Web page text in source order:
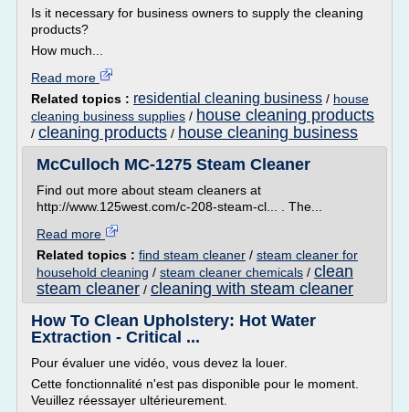
Is it necessary for business owners to supply the cleaning
products?
How much...
Read more
Related topics : residential cleaning business / house
cleaning business supplies / house cleaning products
/ cleaning products / house cleaning business
McCulloch MC-1275 Steam Cleaner
Find out more about steam cleaners at
http://www.125west.com/c-208-steam-cl... . The...
Read more
Related topics : find steam cleaner / steam cleaner for
household cleaning / steam cleaner chemicals / clean
steam cleaner / cleaning with steam cleaner
How To Clean Upholstery: Hot Water
Extraction - Critical ...
Pour évaluer une vidéo, vous devez la louer.
Cette fonctionnalité n'est pas disponible pour le moment.
Veuillez réessayer ultérieurement.